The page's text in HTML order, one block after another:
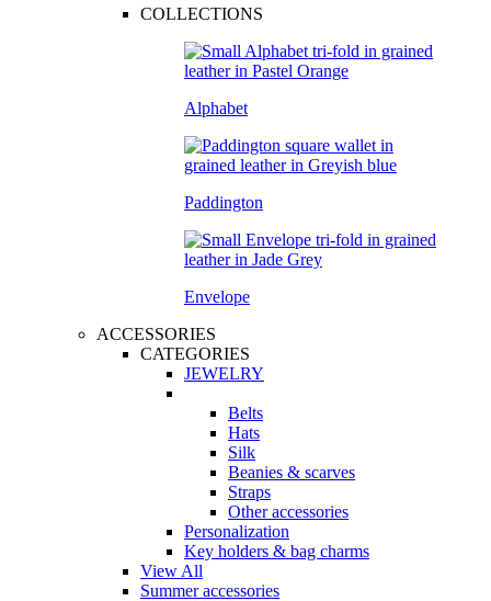
COLLECTIONS
Alphabet
Paddington
Envelope
ACCESSORIES
CATEGORIES
JEWELRY
Belts
Hats
Silk
Beanies & scarves
Straps
Other accessories
Personalization
Key holders & bag charms
View All
Summer accessories